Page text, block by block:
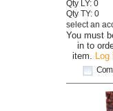
You must
in to
item. Log
Qty LY: 0
Qty TY: 0
select an